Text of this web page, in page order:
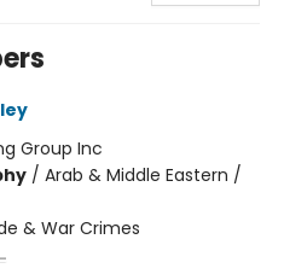
Group Inc
/ Arab & Middle Eastern /
& War Crimes